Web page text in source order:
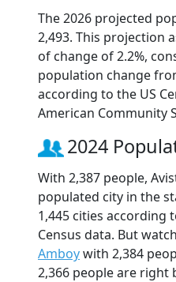
The 2026 projected
2,493. This projection
of change of 2.2%,
population change
according to the US
American Community
2024
With 2,387 people,
populated city in the
1,445 cities according
Census data. But
Amboywith 2,384
2,366 people are right